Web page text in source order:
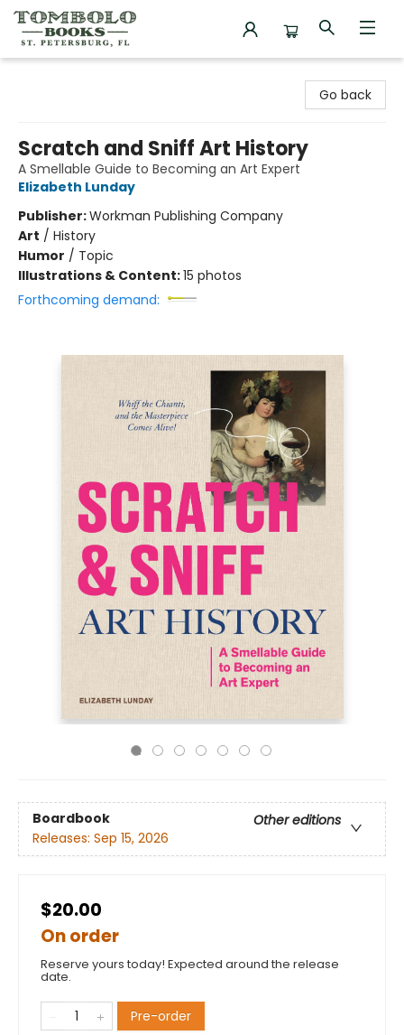
Go back
Scratch and Sniff Art History
A Smellable Guide to Becoming an Art Expert
Elizabeth Lunday
Publisher:Workman Publishing Company
Art / History
Humor / Topic
Illustrations & Content:15 photos
Forthcoming demand:
Boardbook
Other editions
Releases: Sep 15, 2026
$20.00
On order
Reserve yours today! Expected around the release
date.
Pre-order